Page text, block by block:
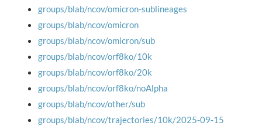
groups/blab/ncov/omicron-sublineages
groups/blab/ncov/omicron
groups/blab/ncov/omicron/sub
groups/blab/ncov/orf8ko/10k
groups/blab/ncov/orf8ko/20k
groups/blab/ncov/orf8ko/noAlpha
groups/blab/ncov/other/sub
groups/blab/ncov/trajectories/10k/2025-09-15